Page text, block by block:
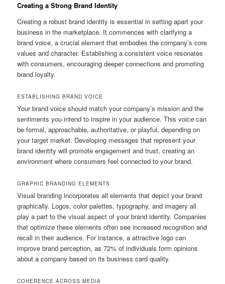
Creating a Strong Brand Identity
Creating a robust brand identity is essential in setting apart your
business in the marketplace. It commences with clarifying a
brand voice, a crucial element that embodies the company’s core
values and character. Establishing a consistent voice resonates
with consumers, encouraging deeper connections and promoting
brand loyalty.
ESTABLISHING BRAND VOICE
Your brand voice should match your company’s mission and the
sentiments you intend to inspire in your audience. This voice can
be formal, approachable, authoritative, or playful, depending on
your target market. Developing messages that represent your
brand identity will promote engagement and trust, creating an
environment where consumers feel connected to your brand.
GRAPHIC BRANDING ELEMENTS
Visual branding incorporates all elements that depict your brand
graphically. Logos, color palettes, typography, and imagery all
play a part to the visual aspect of your brand identity. Companies
that optimize these elements often see increased recognition and
recall in their audience. For instance, a attractive logo can
improve brand perception, as 72% of individuals form opinions
about a company based on its business card quality.
COHERENCE ACROSS MEDIA